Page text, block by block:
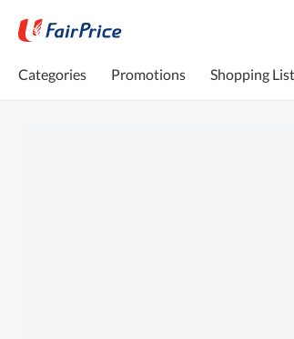
Categories Promotions Shopping